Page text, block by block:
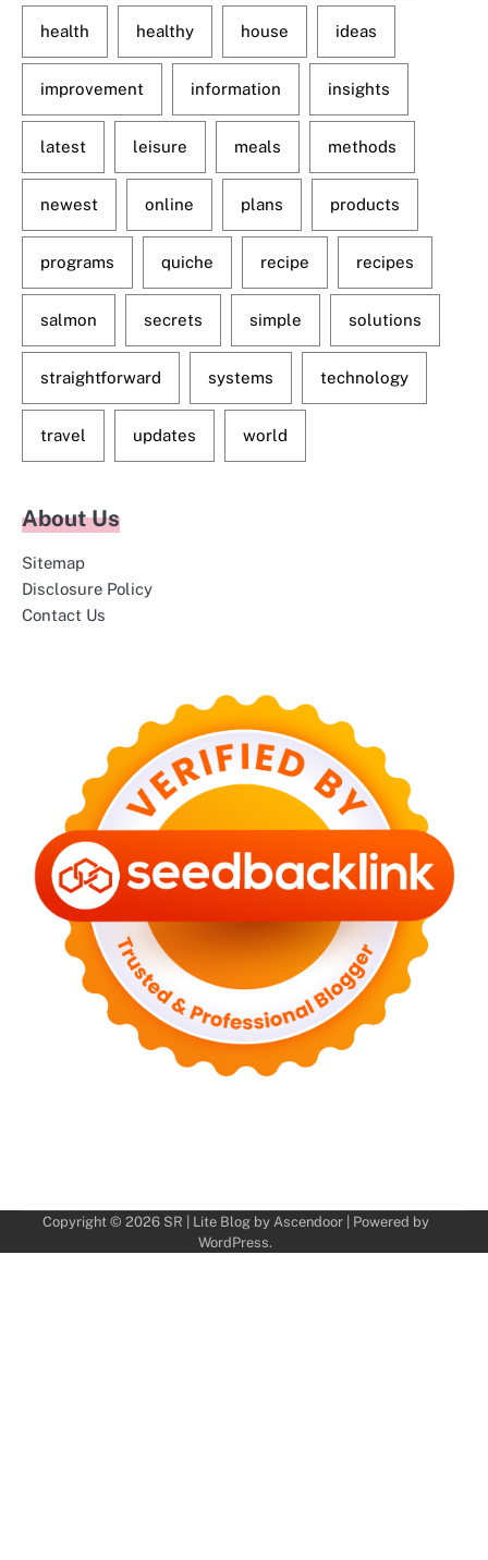
health healthy house ideas
improvement information insights
latest leisure meals methods
newest online plans products
programs quiche recipe recipes
salmon secrets simple solutions
straightforward systems technology
travel updates world
About Us
Sitemap
Disclosure Policy
Contact Us
Copyright © 2026 SR | Lite Blog by Ascendoor| Powered by
WordPress.